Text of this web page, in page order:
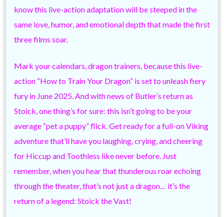
know this live-action adaptation will be steeped in the
same love, humor, and emotional depth that made the first
three films soar.
Mark your calendars, dragon trainers, because this live-
action “How to Train Your Dragon” is set to unleash fiery
fury in June 2025. And with news of Butler’s return as
Stoick, one thing’s for sure: this isn’t going to be your
average “pet a puppy” flick. Get ready for a full-on Viking
adventure that’ll have you laughing, crying, and cheering
for Hiccup and Toothless like never before. Just
remember, when you hear that thunderous roar echoing
through the theater, that’s not just a dragon… it’s the
return of a legend: Stoick the Vast!